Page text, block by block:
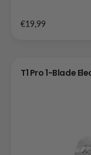
€19,99
T1 Pro 1-Blade